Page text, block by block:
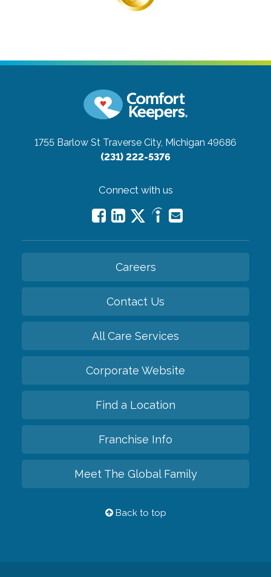
1755 Barlow St Traverse City, Michigan 49686
(231) 222-5376
Connect with us
Careers
Contact Us
All Care Services
Corporate Website
Find a Location
Franchise Info
Meet The Global Family
Back to top